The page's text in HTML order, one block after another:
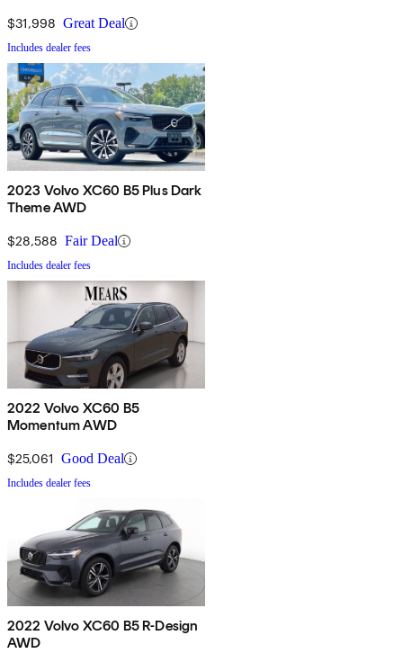
$31,998 Great Deal
Includes dealer fees
2023 Volvo XC60 B5 Plus Dark
Theme AWD
$28,588 Fair Deal
Includes dealer fees
2022 Volvo XC60 B5
Momentum AWD
$25,061 Good Deal
Includes dealer fees
2022 Volvo XC60 B5 R-Design
AWD